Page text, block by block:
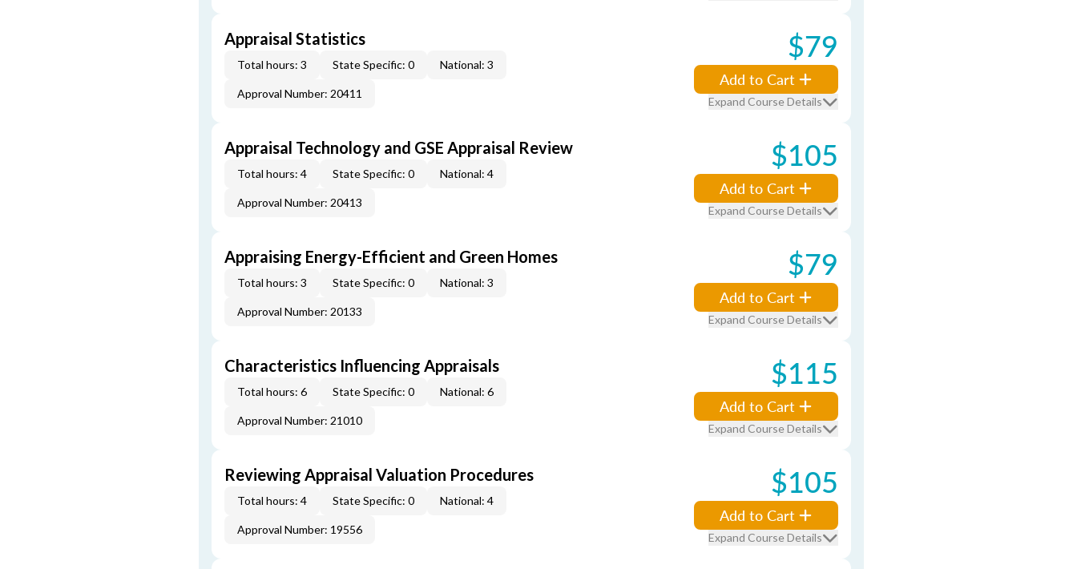
Appraisal Statistics
Total hours: 3 State Specific: 0 National: 3
Approval Number: 20411
$79
Add to Cart
Expand Course Details
Appraisal Technology and GSE Appraisal Review
Total hours: 4 State Specific: 0 National: 4
Approval Number: 20413
$105
Add to Cart
Expand Course Details
Appraising Energy-Efficient and Green Homes
Total hours: 3 State Specific: 0 National: 3
Approval Number: 20133
$79
Add to Cart
Expand Course Details
Characteristics Influencing Appraisals
Total hours: 6 State Specific: 0 National: 6
Approval Number: 21010
$115
Add to Cart
Expand Course Details
Reviewing Appraisal Valuation Procedures
Total hours: 4 State Specific: 0 National: 4
Approval Number: 19556
$105
Add to Cart
Expand Course Details